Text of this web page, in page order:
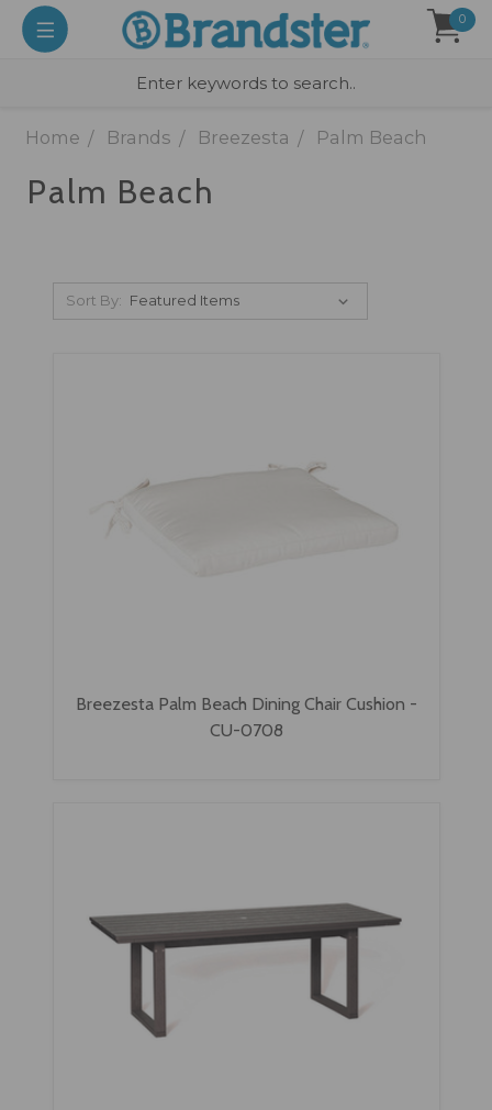
0
Home Brands Breezesta Palm Beach
Palm Beach
Sort By:
Breezesta Palm Beach Dining Chair Cushion -
CU-0708